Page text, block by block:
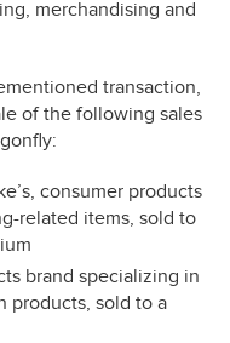
merchandising and
transaction,
of the following sales
consumer products
related items, sold to
brand specializing in
products, sold to a